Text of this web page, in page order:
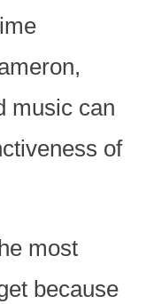
music can
of
most
because